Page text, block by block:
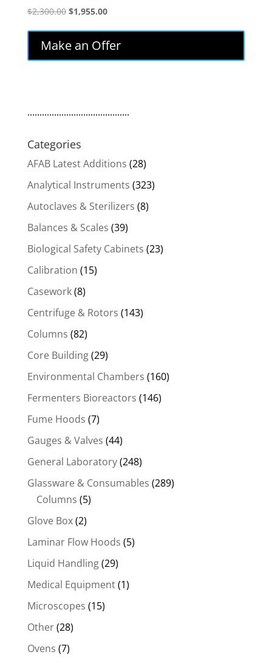
$2,300.00 Original
$2,300.00.
$1,955.00Current
is:
$1,955.00.
Make an Offer
..........................................
Categories
AFAB Latest Additions (28)
Analytical Instruments (323)
Autoclaves & Sterilizers (8)
Balances & Scales (39)
Biological Safety Cabinets (23)
Calibration (15)
Casework(8)
Centrifuge & Rotors (143)
Columns (82)
Core Building(29)
Environmental Chambers (160)
Fermenters Bioreactors (146)
Fume Hoods (7)
Gauges & Valves (44)
General Laboratory(248)
Glassware & Consumables (289)
Columns (5)
Glove Box(2)
Laminar Flow Hoods (5)
Liquid Handling(29)
Medical Equipment(1)
Microscopes (15)
Other(28)
Ovens (7)